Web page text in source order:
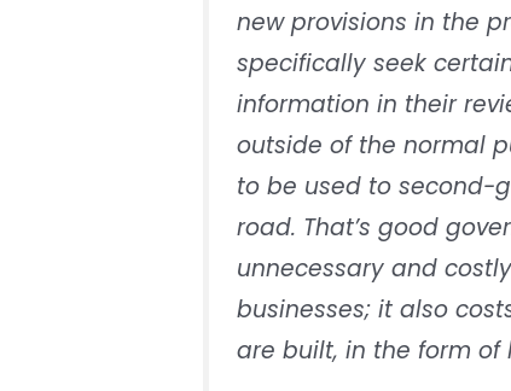
new provisions in the
specifically seek
information in their
outside of the normal
to be used to second-
road. That’s good
unnecessary and
businesses; it also
are built, in the form of